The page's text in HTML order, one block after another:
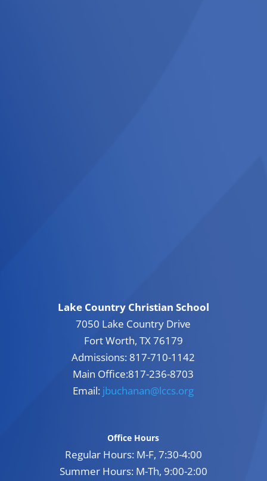
Lake Country Christian School
7050 Lake Country Drive
Fort Worth, TX 76179
Admissions: 817-710-1142
Main Office:817-236-8703
Email: jbuchanan@lccs.org
Office Hours
Regular Hours: M-F, 7:30-4:00
Summer Hours: M-Th, 9:00-2:00